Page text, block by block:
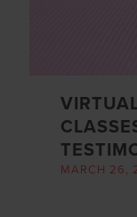
MARCH 26,